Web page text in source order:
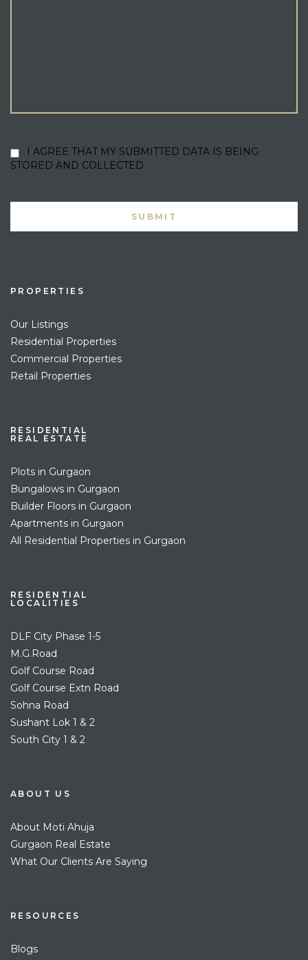
I AGREE THAT MY SUBMITTED DATA IS BEING
STORED AND COLLECTED
PROPERTIES
Our Listings
Residential Properties
Commercial Properties
Retail Properties
RESIDENTIAL
REAL ESTATE
Plots in Gurgaon
Bungalows in Gurgaon
Builder Floors in Gurgaon
Apartments in Gurgaon
All Residential Properties in Gurgaon
RESIDENTIAL
LOCALITIES
DLF City Phase 1-5
M.G.Road
Golf Course Road
Golf Course Extn Road
Sohna Road
Sushant Lok 1 & 2
South City 1 & 2
ABOUT US
About Moti Ahuja
Gurgaon Real Estate
What Our Clients Are Saying
RESOURCES
Blogs